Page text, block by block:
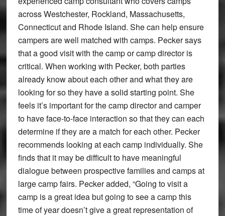
across Westchester, Rockland, Massachusetts,
Connecticut and Rhode Island. She can help ensure
campers are well matched with camps. Pecker says
that a good visit with the camp or camp director is
critical. When working with Pecker, both parties
already know about each other and what they are
looking for so they have a solid starting point. She
feels it’s important for the camp director and camper
to have face-to-face interaction so that they can each
determine if they are a match for each other. Pecker
recommends looking at each camp individually. She
finds that it may be difficult to have meaningful
dialogue between prospective families and camps at
large camp fairs. Pecker added, “Going to visit a
camp is a great idea but going to see a camp this
time of year doesn’t give a great representation of